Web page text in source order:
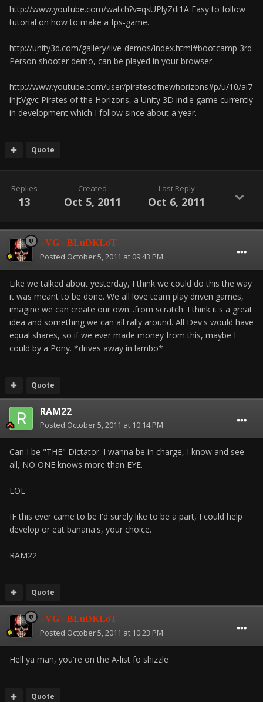
http://www.youtube.com/watch?v=qsUPlyZdi1A Easy to follow
tutorial on how to make a fps-game.
http://unity3d.com/gallery/live-demos/index.html#bootcamp 3rd
Person shooter demo, can be played in your browser.
http://www.youtube.com/user/piratesofnewhorizons#p/u/10/ai7
ihjtVgvc Pirates of the Horizons, a Unity 3D indie game currently
in development which I follow since about a year.
Quote
Replies
13
Created
Oct 5, 2011
Last Reply
Oct 6, 2011
=VG= BLuDKLoT
Posted October 5, 2011 at 09:43 PM
Like we talked about yesterday, I think we could do this the way
it was meant to be done. We all love team play driven games,
imagine we can create our own...from scratch. I think it's a great
idea and something we can all rally around. All Dev's would have
equal shares, so if we ever made money from this, maybe I
could by a Pony. *drives away in lambo*
Quote
RAM22
Posted October 5, 2011 at 10:14 PM
Can I be "THE" Dictator. I wanna be in charge, I know and see
all, NO ONE knows more than EYE.
LOL
IF this ever came to be I'd surely like to be a part, I could help
develop or eat banana's, your choice.
RAM22
Quote
=VG= BLuDKLoT
Posted October 5, 2011 at 10:23 PM
Hell ya man, you're on the A-list fo shizzle
Quote